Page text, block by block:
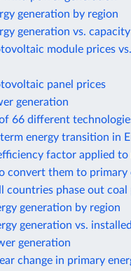
generation by region
generation vs. capacity
module prices
panel prices
generation
66 different
energy transition in
factor applied
convert them to primary
countries phase out coal
generation by region
generation vs.
generation
change in primary